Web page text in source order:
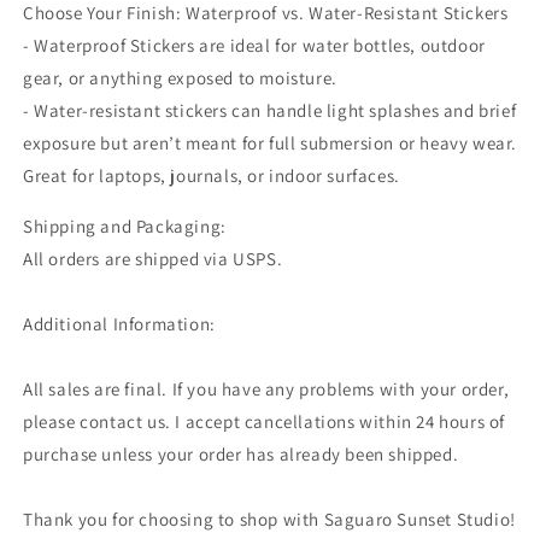
Choose Your Finish: Waterproof vs. Water-Resistant Stickers
- Waterproof Stickers are ideal for water bottles, outdoor
gear, or anything exposed to moisture.
- Water-resistant stickers can handle light splashes and brief
exposure but aren’t meant for full submersion or heavy wear.
Great for laptops, journals, or indoor surfaces.
Shipping and Packaging:
All orders are shipped via USPS.
Additional Information:
All sales are final. If you have any problems with your order,
please contact us. I accept cancellations within 24 hours of
purchase unless your order has already been shipped.
Thank you for choosing to shop with Saguaro Sunset Studio!